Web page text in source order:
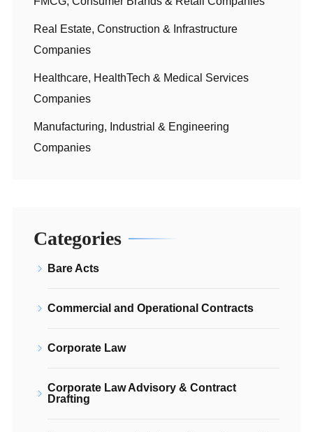
Real Estate, Construction & Infrastructure
Companies
Healthcare, HealthTech & Medical Services
Companies
Manufacturing, Industrial & Engineering
Companies
Categories
Bare Acts
Commercial and Operational Contracts
Corporate Law
Corporate Law Advisory & Contract
Drafting